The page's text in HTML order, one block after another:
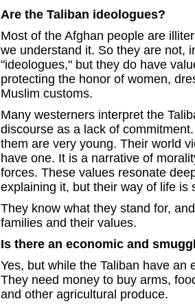
Are the Taliban ideologues?
Most of the Afghan people are
we understand it. So they are not,
"ideologues," but they do have
protecting the honor of women,
Muslim customs.
Many westerners interpret the
discourse as a lack of
them are very young. Their world
have one. It is a narrative of
forces. These values resonate
explaining it, but their way of life is
They know what they stand for,
families and their values.
Is there an economic and
Yes, but while the Taliban have an
They need money to buy arms,
and other agricultural produce.